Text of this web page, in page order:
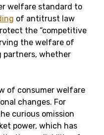
welfare standard to
of antitrust law
the “competitive
the welfare of
partners, whether
of consumer welfare
changes. For
curious omission
power, which has